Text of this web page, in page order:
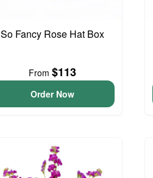
So Fancy Rose Hat Box
From $113
Order Now